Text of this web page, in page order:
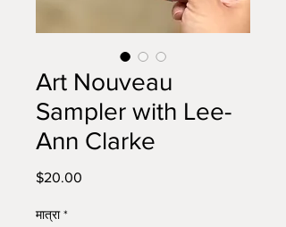
Art Nouveau
Sampler with Lee-
Ann Clarke
$20.00
मात्रा *